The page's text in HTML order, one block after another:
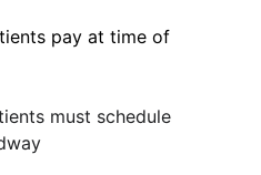
pay at time of
must schedule